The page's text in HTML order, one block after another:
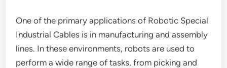
One of the primary applications of Robotic Special
Industrial Cables is in manufacturing and assembly
lines. In these environments, robots are used to
perform a wide range of tasks, from picking and